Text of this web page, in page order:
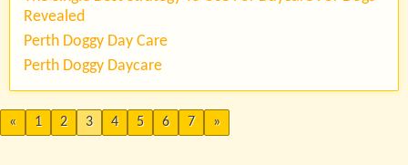
Revealed
Perth Doggy Day Care
Perth Doggy Daycare
« 1 2 3 4 5 6 7 »